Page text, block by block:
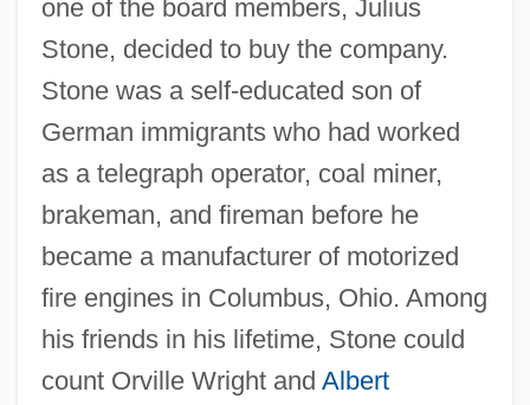
one of the board members, Julius
Stone, decided to buy the company.
Stone was a self-educated son of
German immigrants who had worked
as a telegraph operator, coal miner,
brakeman, and fireman before he
became a manufacturer of motorized
fire engines in Columbus, Ohio. Among
his friends in his lifetime, Stone could
count Orville Wright and Albert